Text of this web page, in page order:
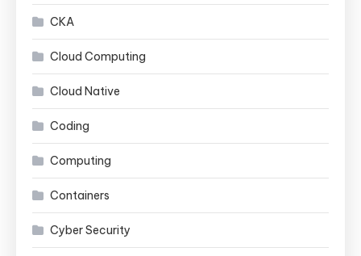
CKA
Cloud Computing
Cloud Native
Coding
Computing
Containers
Cyber Security